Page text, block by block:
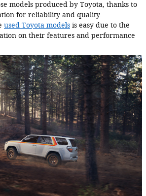
models produced by Toyota, thanks to
for reliability and quality.
used Toyota models is easy due to the
on their features and performance